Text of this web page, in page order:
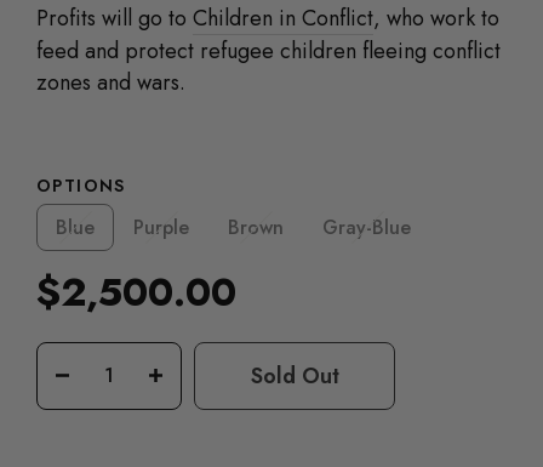
Profits will go to Children in Conflict, who work to
feed and protect refugee children fleeing conflict
zones and wars.
OPTIONS
Blue Purple Brown Gray-Blue
Regular
price
$2,500.00
+ Sold Out